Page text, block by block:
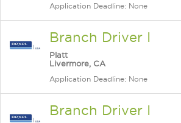
Application Deadline: None
Branch Driver I
Platt
Livermore, CA
Application Deadline: None
Branch Driver I